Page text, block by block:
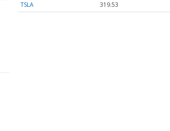
TSLA
319.53